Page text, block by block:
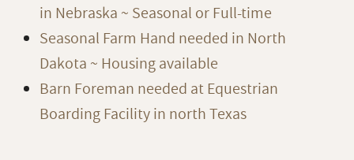
in Nebraska ~ Seasonal or Full-time
Seasonal Farm Hand needed in North
Dakota ~ Housing available
Barn Foreman needed at Equestrian
Boarding Facility in north Texas